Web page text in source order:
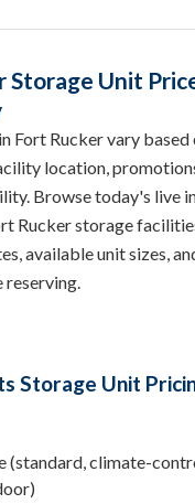
Storage Unit
Fort Rucker vary based
location,
Browse today's live
Rucker storage
available unit sizes,
reserving.
Storage Unit
(standard, climate-